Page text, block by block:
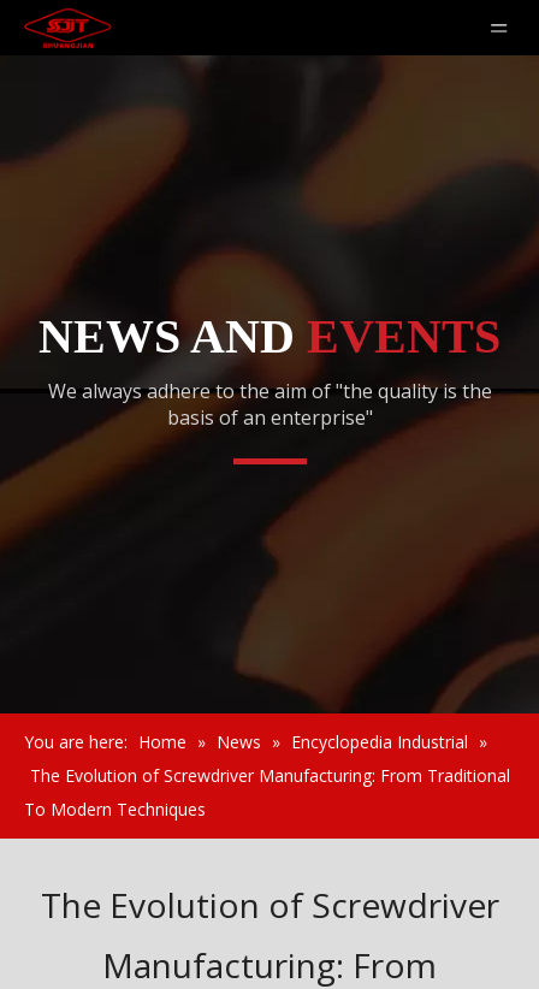
NEWS AND EVENTS
We always adhere to the aim of "the quality is the
basis of an enterprise"
You are here: Home » News » Encyclopedia Industrial »
The Evolution of Screwdriver Manufacturing: From Traditional
To Modern Techniques
The Evolution of Screwdriver
Manufacturing: From